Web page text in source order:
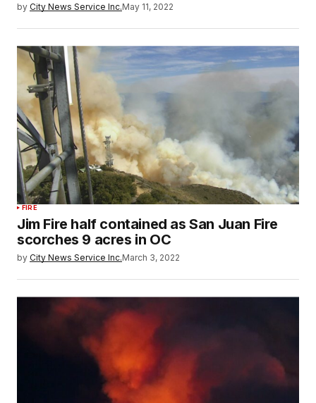
by City News Service Inc.May 11, 2022
FIRE
Jim Fire half contained as San Juan Fire
scorches 9 acres in OC
by City News Service Inc.March 3, 2022